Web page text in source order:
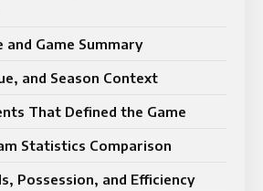
and Game Summary
and Season Context
That Defined the Game
Statistics Comparison
Possession, and Efficiency